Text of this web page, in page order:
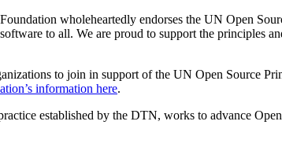
wholeheartedly endorses the UN Open
to all. We are proud to support the principles
to join in support of the UN Open Source
information here.
established by the DTN, works to advance